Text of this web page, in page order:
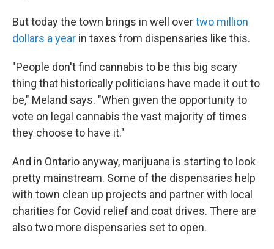
But today the town brings in well overtwo million
dollars a year in taxes from dispensaries like this.
"People don't find cannabis to be this big scary
thing that historically politicians have made it out to
be," Meland says. "When given the opportunity to
vote on legal cannabis the vast majority of times
they choose to have it."
And in Ontario anyway, marijuana is starting to look
pretty mainstream. Some of the dispensaries help
with town clean up projects and partner with local
charities for Covid relief and coat drives. There are
also two more dispensaries set to open.